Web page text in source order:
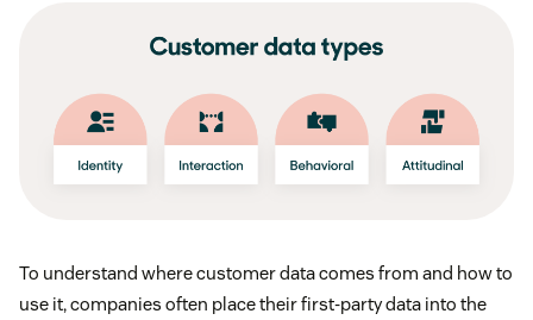
Single customer data records:
Customer records
are consistent across all systems and include a
robust range of data, such as location, IP address,
Broader data collection touchpoints:Data
collection goes beyond the typical transactional
To understand where customer data comes from and how to
use it, companies often place their first-party data into the